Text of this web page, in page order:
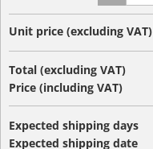
Unit price (excluding VAT)
Total (excluding VAT)
Price (including VAT)
Expected shipping days
Expected shipping date